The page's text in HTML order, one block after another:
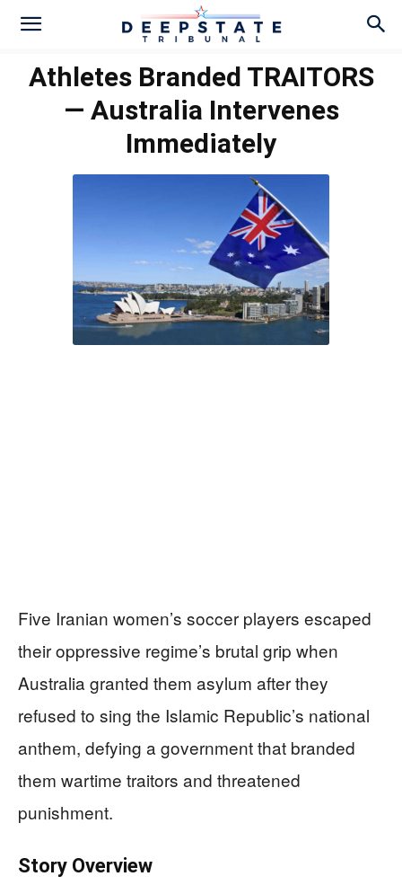
Athletes Branded TRAITORS
— Australia Intervenes
Immediately
Five Iranian women’s soccer players escaped
their oppressive regime’s brutal grip when
Australia granted them asylum after they
refused to sing the Islamic Republic’s national
anthem, defying a government that branded
them wartime traitors and threatened
punishment.
Story Overview